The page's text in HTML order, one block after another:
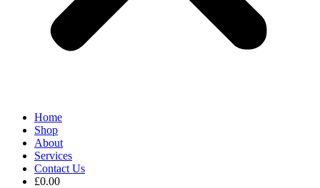
Home
Shop
About
Services
Contact Us
£0.00